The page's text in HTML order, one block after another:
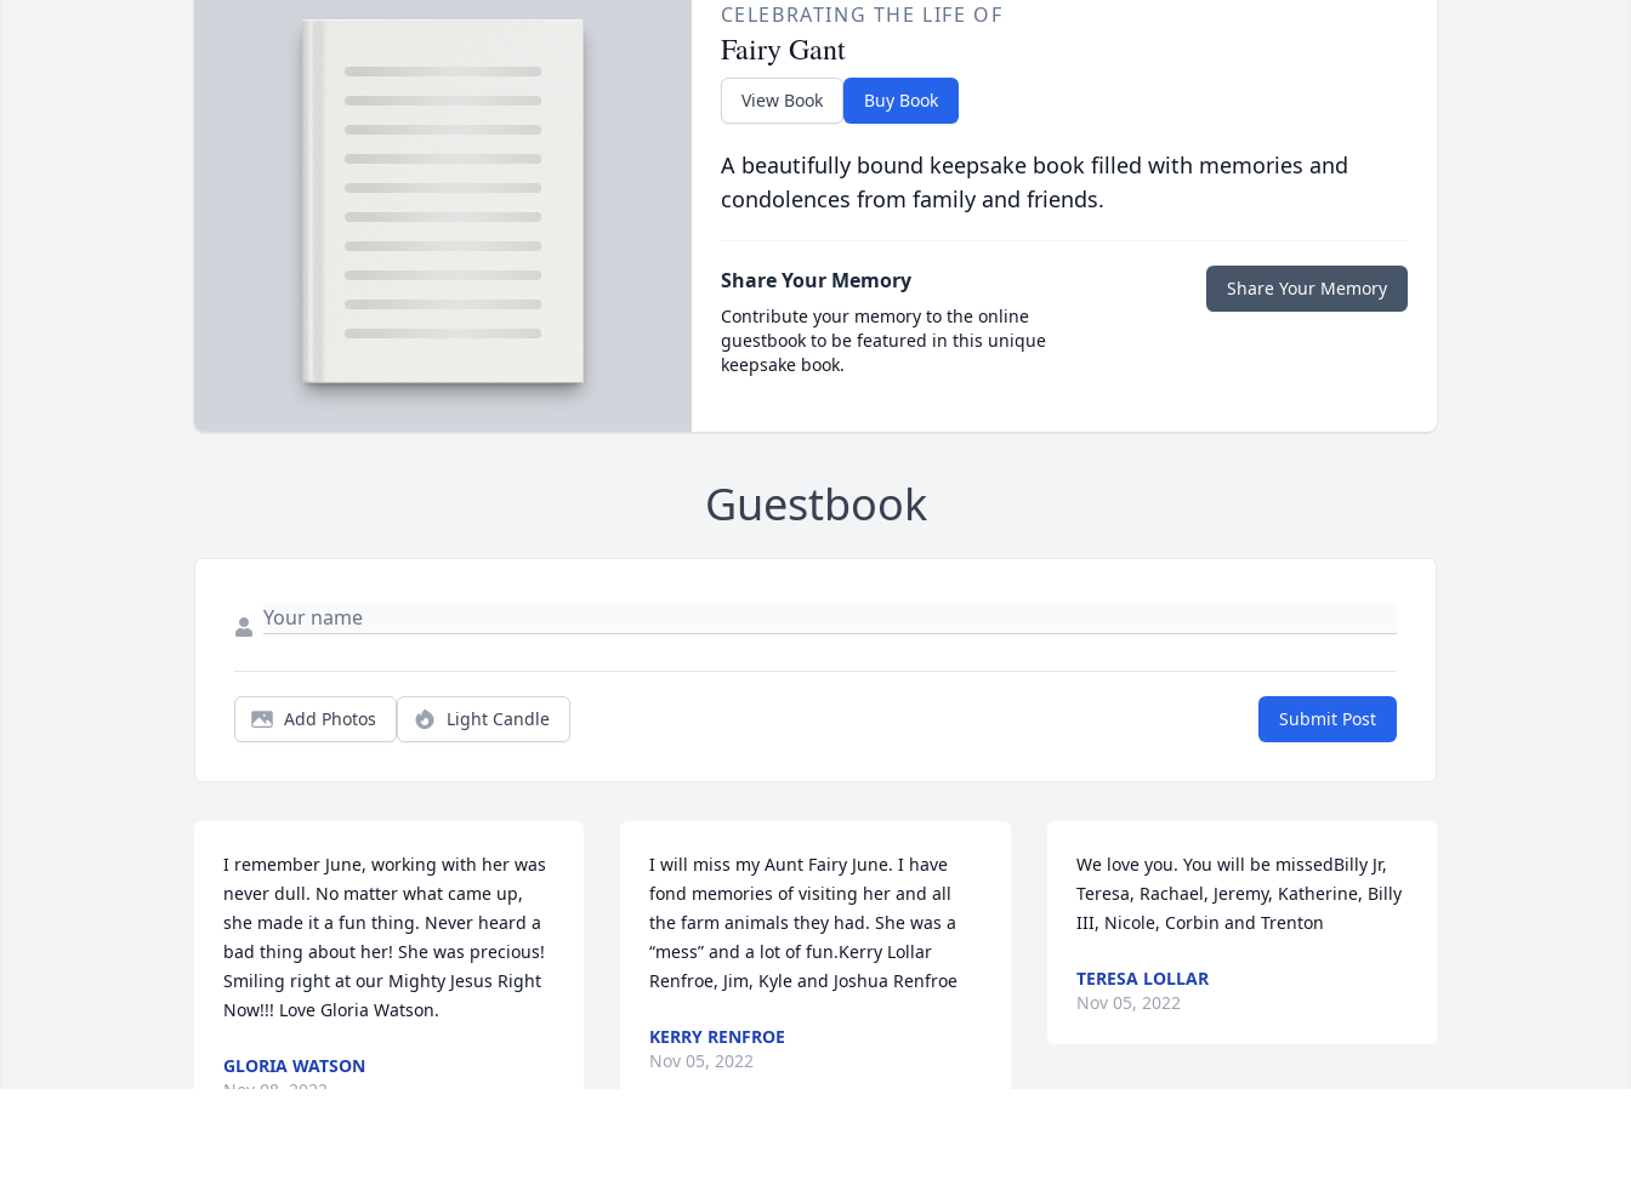
CELEBRATING THE LIFE OF
Fairy Gant
View Book Buy Book
A beautifully bound keepsake book filled with memories and
condolences from family and friends.
Share Your Memory
Contribute your memory to the online
guestbook to be featured in this unique
keepsake book.
Share Your Memory
Guestbook
Add Photos Light Candle Submit Post
I remember June, working with her was
never dull. No matter what came up,
she made it a fun thing. Never heard a
bad thing about her! She was precious!
Smiling right at our Mighty Jesus Right
Now!!! Love Gloria Watson.
GLORIA WATSON
Nov 08, 2022
I will miss my Aunt Fairy June. I have
fond memories of visiting her and all
the farm animals they had. She was a
“mess” and a lot of fun.Kerry Lollar
Renfroe, Jim, Kyle and Joshua Renfroe
KERRY RENFROE
Nov 05, 2022
We love you. You will be missedBilly Jr,
Teresa, Rachael, Jeremy, Katherine, Billy
III, Nicole, Corbin and Trenton
TERESA LOLLAR
Nov 05, 2022